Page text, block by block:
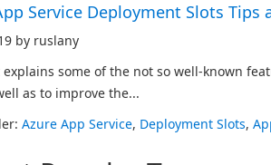
Service Deployment Slots Tips
by ruslany
explains some of the not so well-known
as to improve the...
Azure App Service, Deployment Slots,